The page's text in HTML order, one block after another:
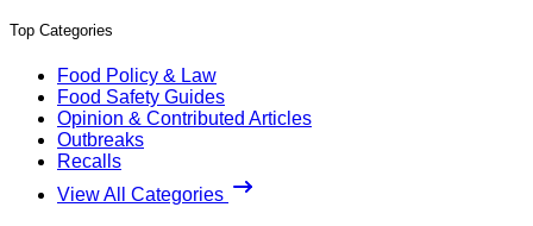
Top Categories
Food Policy & Law
Food Safety Guides
Opinion & Contributed Articles
Outbreaks
Recalls
View All Categories